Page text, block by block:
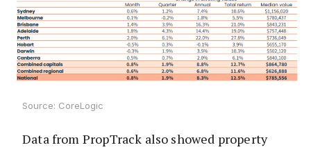
Source: CoreLogic
Data from PropTrack also showed property